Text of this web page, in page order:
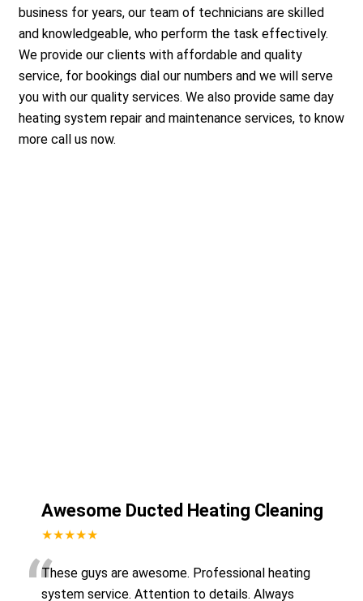
business for years, our team of technicians are skilled
and knowledgeable, who perform the task effectively.
We provide our clients with affordable and quality
service, for bookings dial our numbers and we will serve
you with our quality services. We also provide same day
heating system repair and maintenance services, to know
more call us now.
Awesome Ducted Heating Cleaning
★★★★★
These guys are awesome. Professional heating
system service. Attention to details. Always